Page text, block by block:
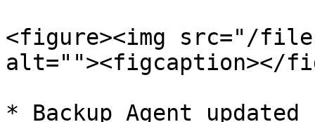
<figure><img src="/files/
alt=""><figcaption></
* Backup Agent